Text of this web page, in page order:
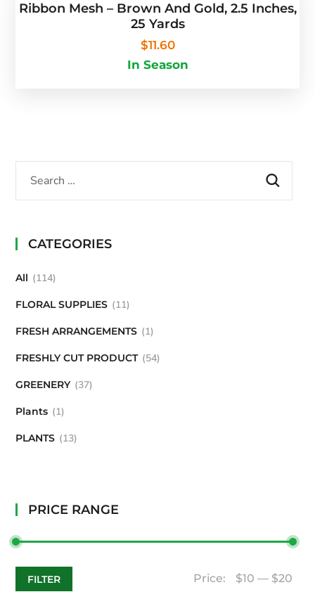
Ribbon Mesh – Brown And Gold, 2.5 Inches,
25 Yards
$11.60
In Season
CATEGORIES
All 114
FLORAL SUPPLIES 11
FRESH ARRANGEMENTS 1
FRESHLY CUT PRODUCT 54
GREENERY 37
Plants 1
PLANTS 13
PRICE RANGE
FILTER Price: $10 — $20